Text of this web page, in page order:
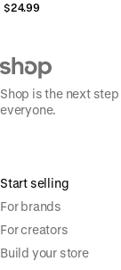
$24.99
Shop is the next
everyone.
Start selling
For brands
For creators
Build your store